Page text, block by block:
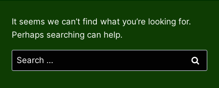
It seems we can’t find what you’re looking for.
Perhaps searching can help.
Search
for: